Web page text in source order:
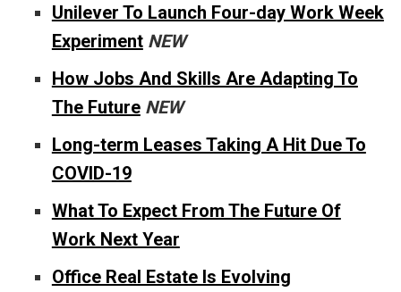
Unilever To Launch Four-day Work Week
Experiment NEW
How Jobs And Skills Are Adapting To
The Future NEW
Long-term Leases Taking A Hit Due To
COVID-19
What To Expect From The Future Of
Work Next Year
Office Real Estate Is Evolving